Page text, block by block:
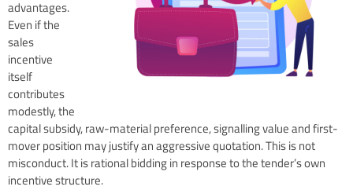
advantages.
Even if the
sales
incentive
itself
contributes
modestly, the
capital subsidy, raw-material preference, signalling value and first-
mover position may justify an aggressive quotation. This is not
misconduct. It is rational bidding in response to the tender’s own
incentive structure.